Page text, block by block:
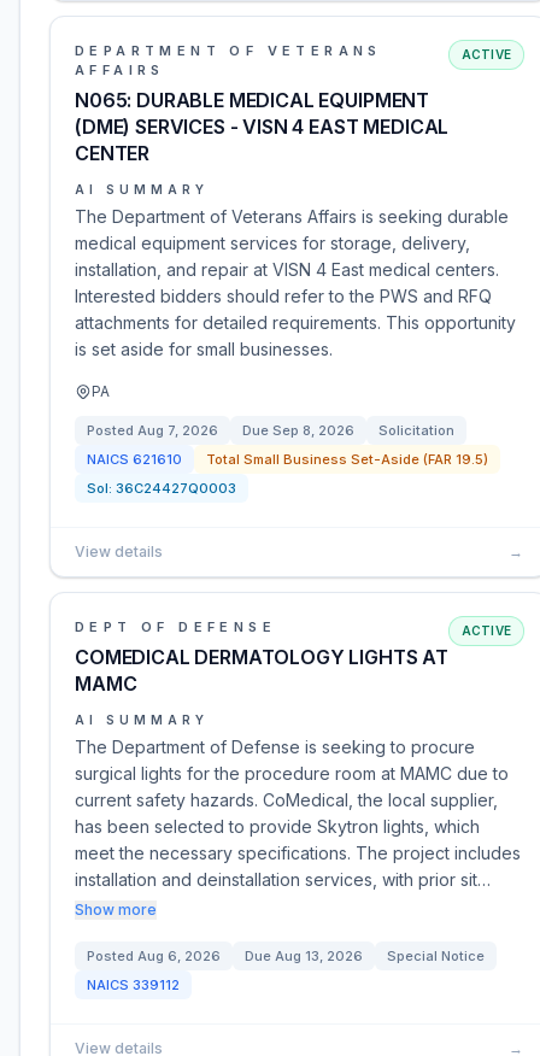
DEPARTMENT OF VETERANS
AFFAIRS
N065: DURABLE MEDICAL EQUIPMENT
(DME) SERVICES - VISN 4 EAST MEDICAL
CENTER
ACTIVE
AI SUMMARY
The Department of Veterans Affairs is seeking durable
medical equipment services for storage, delivery,
installation, and repair at VISN 4 East medical centers.
Interested bidders should refer to the PWS and RFQ
attachments for detailed requirements. This opportunity
is set aside for small businesses.
PA
Posted Aug 7, 2026 Due Sep 8, 2026
Solicitation
NAICS 621610
Total Small Business Set-Aside (FAR 19.5)
Sol: 36C24427Q0003
View details →
DEPT OF DEFENSE
COMEDICAL DERMATOLOGY LIGHTS AT
MAMC
ACTIVE
AI SUMMARY
The Department of Defense is seeking to procure
surgical lights for the procedure room at MAMC due to
current safety hazards. CoMedical, the local supplier,
has been selected to provide Skytron lights, which
meet the necessary specifications. The project includes
installation and deinstallation services, with prior sit…
Show more
Posted Aug 6, 2026 Due Aug 13, 2026
Special Notice
NAICS 339112
View details →